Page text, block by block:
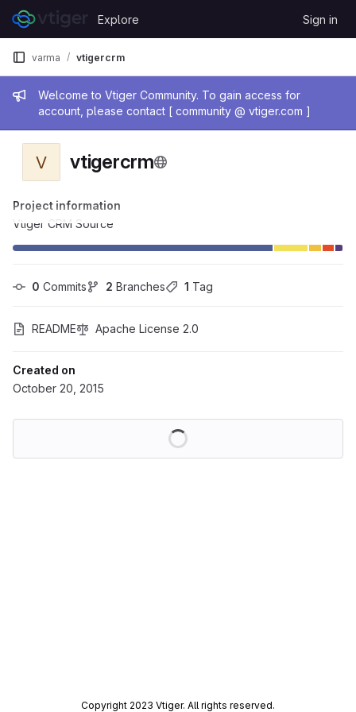
Skip to content
GitLab
Explore Sign in
Admin message
Welcome to Vtiger Community. To gain access for
account, please contact [ community @ vtiger.com ]
varma vtigercrm
V vtigercrm
Project information
Vtiger CRM Source
0 Commits 2 Branches 1 Tag
README Apache License 2.0
Created on
October 20, 2015
Copyright 2023 Vtiger. All rights reserved.